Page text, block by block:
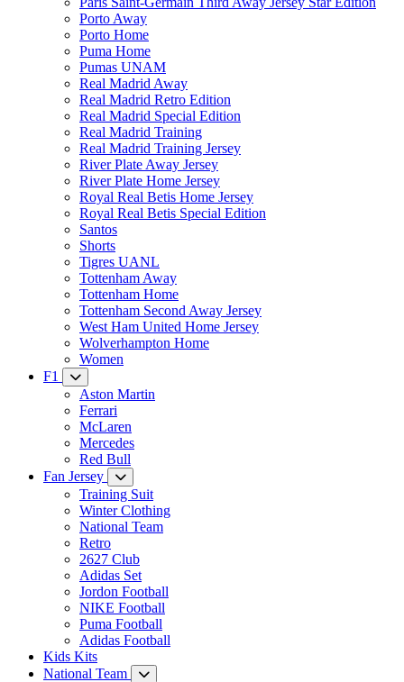
Porto Away
Porto Home
Puma Home
Pumas UNAM
Real Madrid Away
Real Madrid Retro Edition
Real Madrid Special Edition
Real Madrid Training
Real Madrid Training Jersey
River Plate Away Jersey
River Plate Home Jersey
Royal Real Betis Home Jersey
Royal Real Betis Special Edition
Santos
Shorts
Tigres UANL
Tottenham Away
Tottenham Home
Tottenham Second Away Jersey
West Ham United Home Jersey
Wolverhampton Home
Women
F1
Aston Martin
Ferrari
McLaren
Mercedes
Red Bull
Fan Jersey
Training Suit
Winter Clothing
National Team
Retro
2627 Club
Adidas Set
Jordon Football
NIKE Football
Puma Football
Adidas Football
Kids Kits
National Team